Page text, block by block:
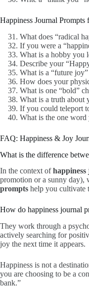
Happiness Journal
What does “radical
If you were a
What is a hobby you
Describe your
What is a “future
How does your
What is one “bold”
What is a truth about
If you could teleport
What is the one word
FAQ: Happiness & Joy
What is the difference
In the context of
promotion or a sunny day),
prompts help you cultivate
How do happiness journal
They work through a
actively searching for
joy the next time it appears.
Happiness is not a
you are choosing to be a
bank.”